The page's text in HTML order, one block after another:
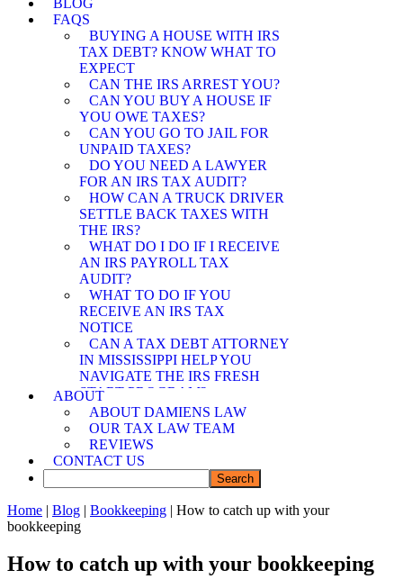
MEMPHIS ASSET
SEIZURE ATTORNEY
MEMPHIS TAX LEVY
LAWYER
MEMPHIS CURRENTLY
NOT COLLECTIBLE
ATTORNEY
MEMPHIS INNOCENT
SPOUSE RELIEF
ATTORNEY
MEMPHIS OFFER IN
COMPROMISE
ATTORNEY
FAQS
BUYING A HOUSE WITH IRS
TAX DEBT? KNOW WHAT TO
EXPECT
CAN THE IRS ARREST YOU?
CAN YOU BUY A HOUSE IF
YOU OWE TAXES?
CAN YOU GO TO JAIL FOR
UNPAID TAXES?
DO YOU NEED A LAWYER
FOR AN IRS TAX AUDIT?
HOW CAN A TRUCK DRIVER
SETTLE BACK TAXES WITH
THE IRS?
WHAT DO I DO IF I RECEIVE
AN IRS PAYROLL TAX
AUDIT?
WHAT TO DO IF YOU
RECEIVE AN IRS TAX
NOTICE
CAN A TAX DEBT ATTORNEY
IN MISSISSIPPI HELP YOU
NAVIGATE THE IRS FRESH
START PROGRAM?
DEMYSTIFYING IRS
PAYMENT PROGRAMS: HOW
CAN A TAX DEBT ATTORNEY
IN MISSISSIPPI ASSIST YOU?
CAN A TAX DEBT ATTORNEY
IN MISSISSIPPI SHIELD YOU
FROM IRS LIABILITY WHEN
YOUR SPOUSE OWES BACK
TAXES?
CAN THE IRS FREEZE MY
BANK ACCOUNT?
ABOUT
ABOUT DAMIENS LAW
OUR TAX LAW TEAM
REVIEWS
CONTACT US
Home | Blog | Bookkeeping | How to catch up with your
bookkeeping
How to catch up with your bookkeeping